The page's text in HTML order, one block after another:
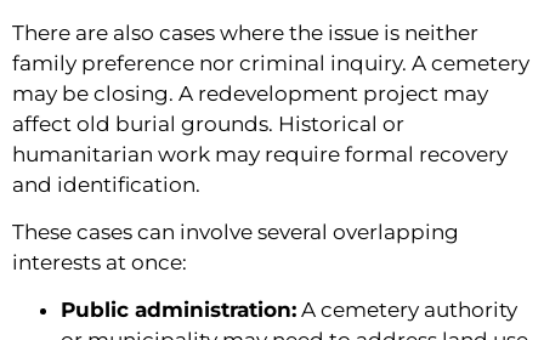
There are also cases where the issue is neither
family preference nor criminal inquiry. A cemetery
may be closing. A redevelopment project may
affect old burial grounds. Historical or
humanitarian work may require formal recovery
and identification.
These cases can involve several overlapping
interests at once:
Public administration: A cemetery authority